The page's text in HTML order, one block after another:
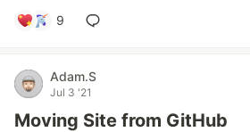
9
Adam.S
Jul 3 '21
Moving Site from GitHub